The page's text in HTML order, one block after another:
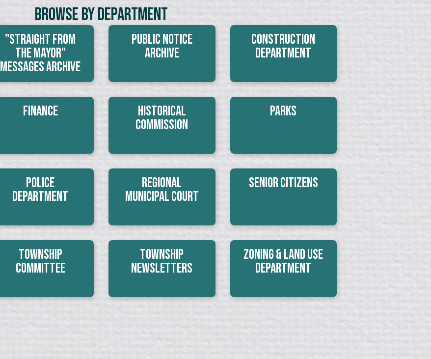
Browse By Department
"Straight From
The Mayor"
Messages Archive
Public Notice
Archive
Construction
Department
Finance
Historical
Commission
Parks
Police
Department
Regional
Municipal Court
Senior Citizens
Township
Committee
Township
Newsletters
Zoning & Land Use
Department